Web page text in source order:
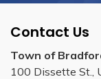
Contact Us
Town of
100 Dissette St.,